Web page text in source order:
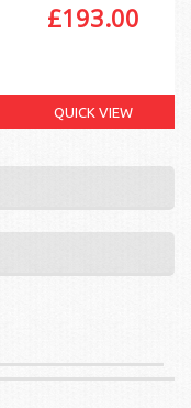
£193.00
QUICK VIEW